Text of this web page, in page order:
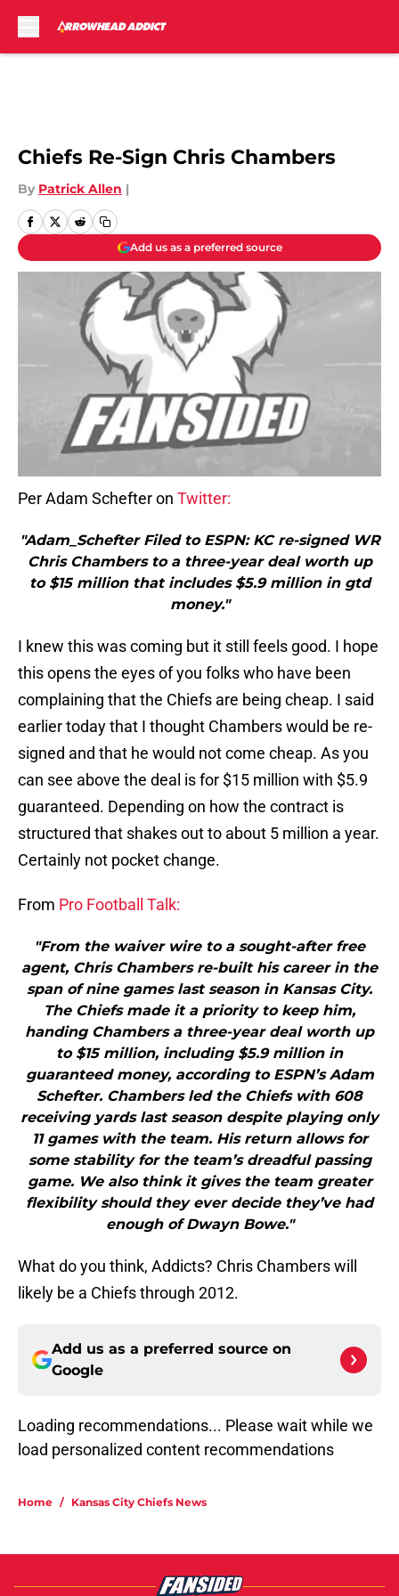
Chiefs Re-Sign Chris Chambers
By Patrick Allen |
Add us as a preferred source
Per Adam Schefter on Twitter:
"Adam_Schefter Filed to ESPN: KC re-signed WR
Chris Chambers to a three-year deal worth up
to $15 million that includes $5.9 million in gtd
money."
I knew this was coming but it still feels good. I hope
this opens the eyes of you folks who have been
complaining that the Chiefs are being cheap. I said
earlier today that I thought Chambers would be re-
signed and that he would not come cheap. As you
can see above the deal is for $15 million with $5.9
guaranteed. Depending on how the contract is
structured that shakes out to about 5 million a year.
Certainly not pocket change.
From Pro Football Talk:
"From the waiver wire to a sought-after free
agent, Chris Chambers re-built his career in the
span of nine games last season in Kansas City.
The Chiefs made it a priority to keep him,
handing Chambers a three-year deal worth up
to $15 million, including $5.9 million in
guaranteed money, according to ESPN’s Adam
Schefter. Chambers led the Chiefs with 608
receiving yards last season despite playing only
11 games with the team. His return allows for
some stability for the team’s dreadful passing
game. We also think it gives the team greater
flexibility should they ever decide they’ve had
enough of Dwayn Bowe."
What do you think, Addicts? Chris Chambers will
likely be a Chiefs through 2012.
Add us as a preferred source on
Google
Loading recommendations... Please wait while we
load personalized content recommendations
Home / Kansas City Chiefs News